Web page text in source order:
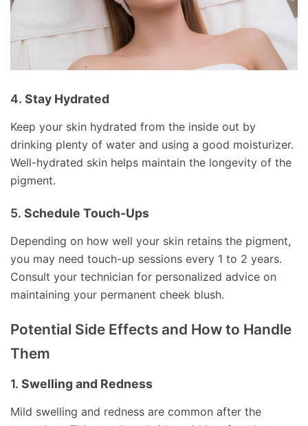
4. Stay Hydrated
Keep your skin hydrated from the inside out by
drinking plenty of water and using a good moisturizer.
Well-hydrated skin helps maintain the longevity of the
pigment.
5. Schedule Touch-Ups
Depending on how well your skin retains the pigment,
you may need touch-up sessions every 1 to 2 years.
Consult your technician for personalized advice on
maintaining your permanent cheek blush.
Potential Side Effects and How to Handle
Them
1. Swelling and Redness
Mild swelling and redness are common after the